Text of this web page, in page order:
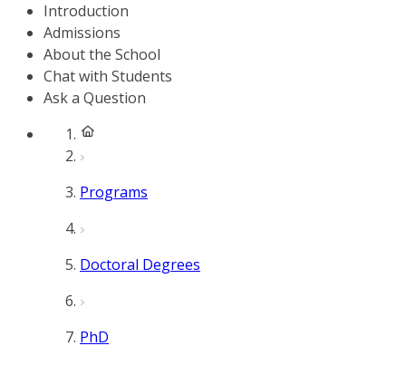
Introduction
Admissions
About the School
Chat with Students
Ask a Question
Programs
Doctoral Degrees
PhD